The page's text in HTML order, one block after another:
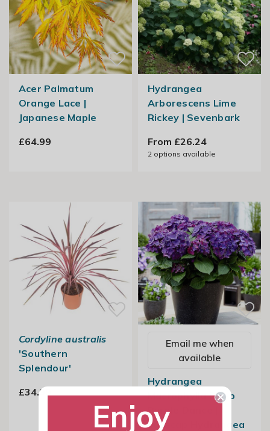
Acer Palmatum
Orange Lace |
Japanese Maple
£64.99
Hydrangea
Arborescens Lime
Rickey | Sevenbark
From £26.24
2options available
Cordyline australis
'Southern
Splendour'
£34.99
Email me when
available
Hydrangea
Macrophylla Deep
Purple Dance |
Lacecap Hydrangea
Enjoy